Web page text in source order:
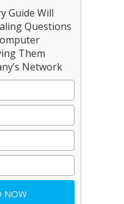
Guide Will
Questions
Them
Network